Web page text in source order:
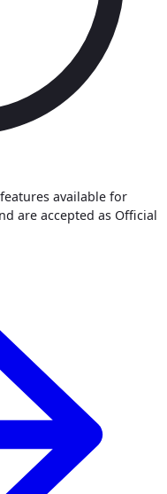
available for
are accepted as Official